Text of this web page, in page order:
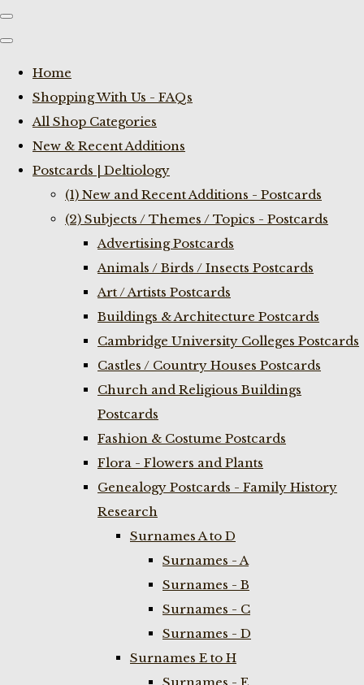
Home
Shopping With Us - FAQs
All Shop Categories
New & Recent Additions
Postcards | Deltiology
(1) New and Recent Additions - Postcards
(2) Subjects / Themes / Topics - Postcards
Advertising Postcards
Animals / Birds / Insects Postcards
Art / Artists Postcards
Buildings & Architecture Postcards
Cambridge University Colleges Postcards
Castles / Country Houses Postcards
Church and Religious Buildings
Postcards
Fashion & Costume Postcards
Flora - Flowers and Plants
Genealogy Postcards - Family History
Research
Surnames A to D
Surnames - A
Surnames - B
Surnames - C
Surnames - D
Surnames E to H